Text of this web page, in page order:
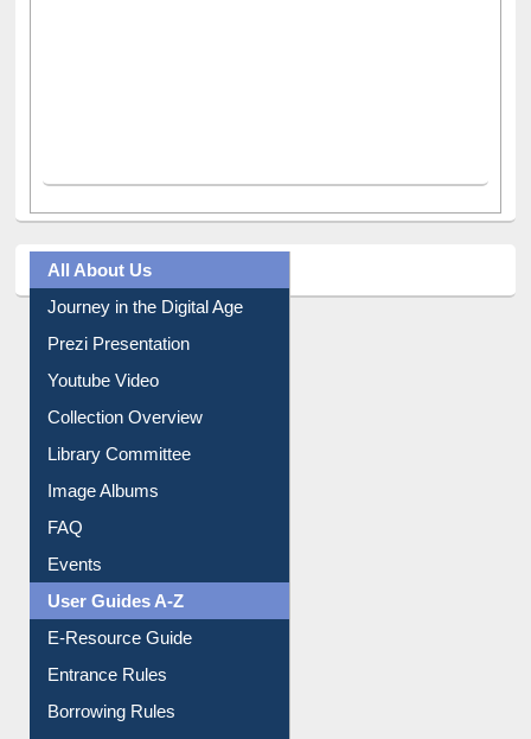
All About Us
Journey in the Digital Age
Prezi Presentation
Youtube Video
Collection Overview
Library Committee
Image Albums
FAQ
Events
User Guides A-Z
E-Resource Guide
Entrance Rules